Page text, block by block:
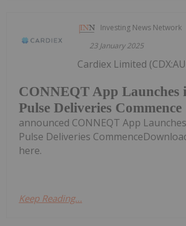
Investing News Network
23 January 2025
CONNEQT App Launches
Pulse Deliveries Commence
Cardiex Limited
announced CONNEQT App
Pulse Deliveries
here.
Keep Reading...